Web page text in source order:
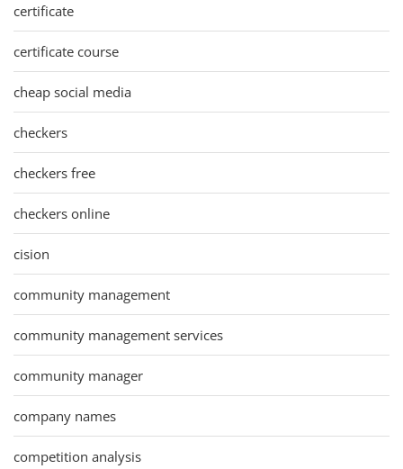
certificate
certificate course
cheap social media
checkers
checkers free
checkers online
cision
community management
community management services
community manager
company names
competition analysis